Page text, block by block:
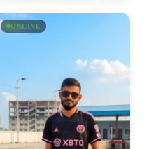
ONLINE